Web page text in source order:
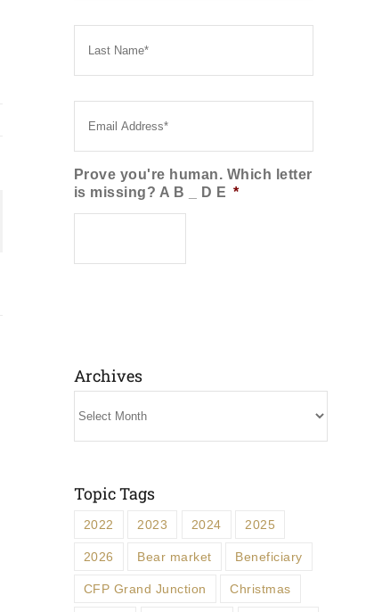
Last
Email *
Prove you're human. Which letter
is missing? A B _ D E *
Archives
Topic Tags
2022 2023 2024 2025
2026 Bear market Beneficiary
CFP Grand Junction Christmas